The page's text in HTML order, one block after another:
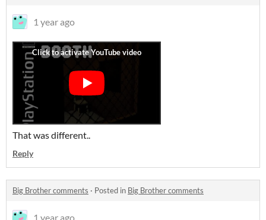
1 year ago
That was different..
Reply
Big Brother comments · Posted in Big Brother comments
1 year ago